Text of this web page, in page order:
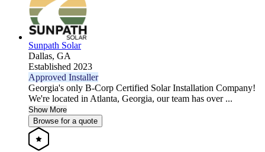
Sunpath Solar
Dallas, GA
Established 2023
Approved Installer
Georgia's only B-Corp Certified Solar Installation Company!
We're located in Atlanta, Georgia, our team has over ...
Show More
Browse for a quote